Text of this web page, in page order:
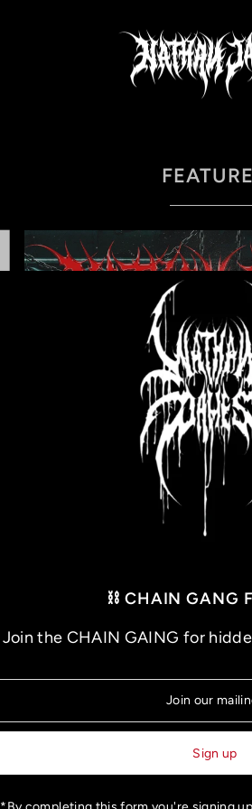
BUILT TO LAST TOUR - VIP
$100.00
⛓️ CHAIN GANG
Join the CHAIN GAING for